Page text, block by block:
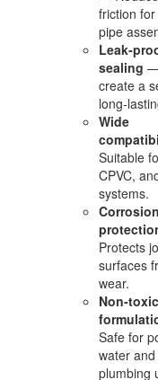
friction
pipe
sealing
create a
Wide
Suitable
CPVC,
systems.
Corrosion
Protects
surfaces
wear.
Non‑toxic
Safe for
water
plumbing